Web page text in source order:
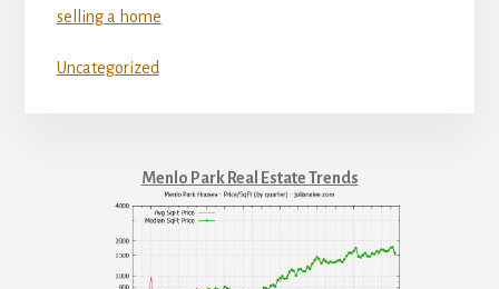
selling a home
Uncategorized
Menlo Park Real Estate Trends